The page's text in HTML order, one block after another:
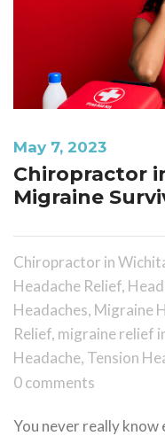
May 7, 2023
Chiropractor
Migraine
Chiropractor in
Headache Relief,
Headaches, Migraine
Relief, migraine relief
Headache, Tension
0 comments
You never really